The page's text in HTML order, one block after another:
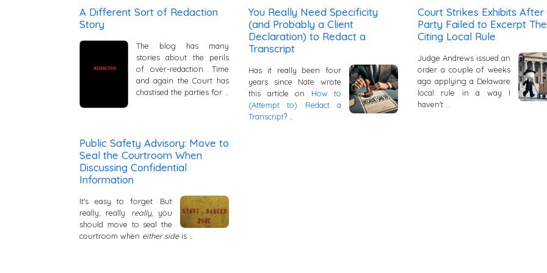
A Different Sort of Redaction
Story
The blog has many
stories about the perils
of over-redaction. Time
and again the Court has
chastised the parties for …
You Really Need Specificity
(and Probably a Client
Declaration) to Redact a
Transcript
Has it really been four
years since Nate wrote
this article on How to
(Attempt to) Redact a
Transcript? …
Court Strikes Exhibits After
Party Failed to Excerpt
Citing Local Rule
Judge Andrews issued an
order a couple of weeks
ago applying a Delaware
local rule in a way I
haven't …
Public Safety Advisory: Move to
Seal the Courtroom When
Discussing Confidential
Information
It's easy to forget. But
really, really really, you
should move to seal the
courtroom when either sideis …